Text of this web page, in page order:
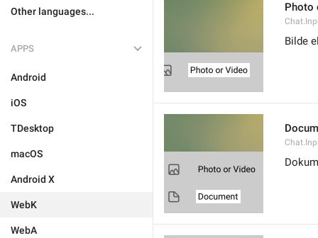
Other languages...
APPS
Android
iOS
TDesktop
macOS
Android X
WebK
WebA
Photo
Bilde